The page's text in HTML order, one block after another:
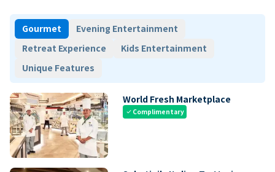
Gourmet
Evening Entertainment
Retreat Experience
Kids Entertainment
Unique Features
World Fresh Marketplace
check Complimentary